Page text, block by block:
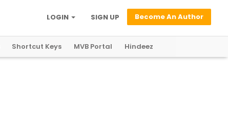
Become An Author
SIGN UP
LOGIN
Shortcut Keys MVB Portal Hindeez